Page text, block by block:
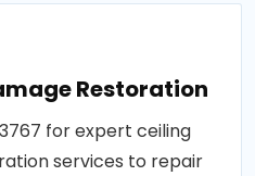
Restoration
for expert ceiling
services to repair